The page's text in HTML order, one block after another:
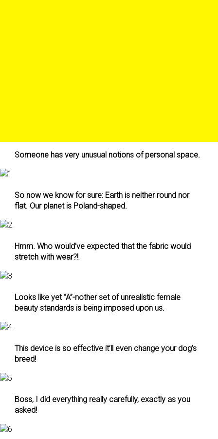
Someone has very unusual notions of personal space.
So now we know for sure: Earth is neither round nor
flat. Our planet is Poland-shaped.
Hmm. Who would’ve expected that the fabric would
stretch with wear?!
Looks like yet “A”-nother set of unrealistic female
beauty standards is being imposed upon us.
This device is so effective it’ll even change your dog’s
breed!
Boss, I did everything really carefully, exactly as you
asked!